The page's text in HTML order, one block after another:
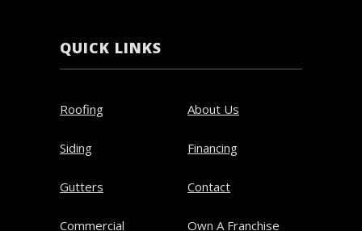
QUICK LINKS
Roofing
Siding
Gutters
Commercial
About Us
Financing
Contact
Own A Franchise